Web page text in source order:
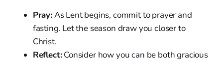
Pray:As Lent begins, commit to prayer and
fasting. Let the season draw you closer to
Christ.
Reflect:Consider how you can be both gracious